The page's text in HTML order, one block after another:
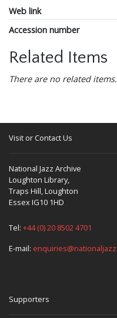
Web link
Accession number
Related Items
There are no related items.
Visit or Contact Us
National Jazz Archive
Loughton Library,
Traps Hill, Loughton
Essex IG10 1HD
Tel: +44 (0) 20 8502 4701
E-mail:
Supporters